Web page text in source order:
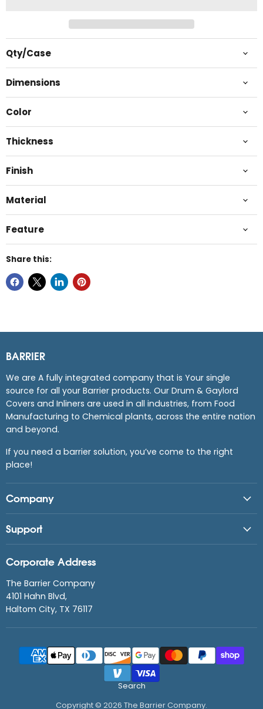
Qty/Case
Dimensions
Color
Thickness
Finish
Material
Feature
Share this:
BARRIER
We are A fully integrated company that is Your single
source for all your Barrier products. Our Drum & Gaylord
Covers and Inliners are used in all industries, from Food
Manufacturing to Chemical plants, across the entire nation
and beyond.
If you need a barrier solution, you’ve come to the right
place!
Company
Support
Corporate Address
The Barrier Company
4101 Hahn Blvd,
Haltom City, TX 76117
Search
Copyright © 2026 The Barrier Company.